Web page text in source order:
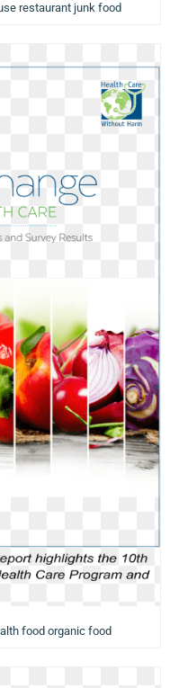
restaurant junk food
food organic food